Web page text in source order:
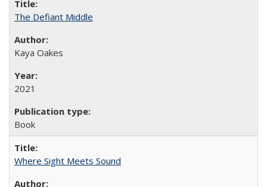
The Defiant Middle
Kaya Oakes
2021
Book
Where Sight Meets Sound